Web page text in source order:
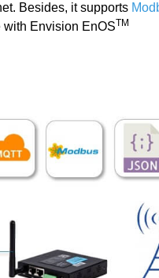
Besides, it supports
with Envision EnOSTM